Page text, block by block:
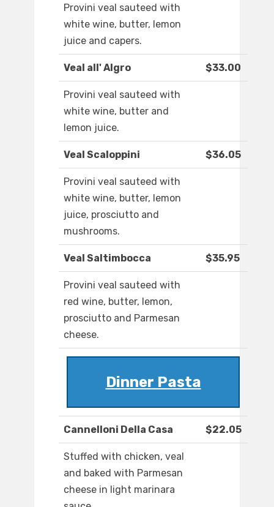
Provini veal sauteed with
white wine, butter, lemon
juice and capers.
Veal all' Algro $33.00
Provini veal sauteed with
white wine, butter and
lemon juice.
Veal Scaloppini $36.05
Provini veal sauteed with
white wine, butter, lemon
juice, prosciutto and
mushrooms.
Veal Saltimbocca $35.95
Provini veal sauteed with
red wine, butter, lemon,
prosciutto and Parmesan
cheese.
Dinner Pasta
Cannelloni Della Casa $22.05
Stuffed with chicken, veal
and baked with Parmesan
cheese in light marinara